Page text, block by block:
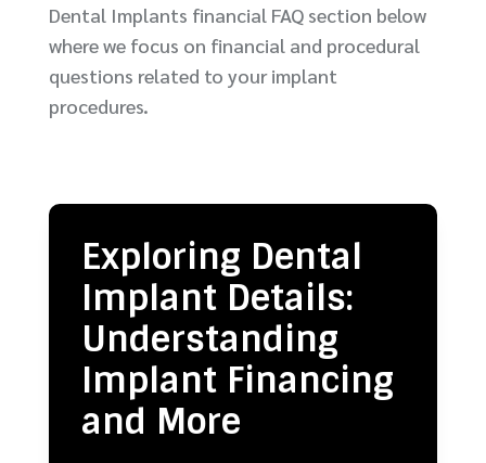
Dental Implants financial FAQ section below
where we focus on financial and procedural
questions related to your implant
procedures.
Exploring Dental
Implant Details:
Understanding
Implant Financing
and More